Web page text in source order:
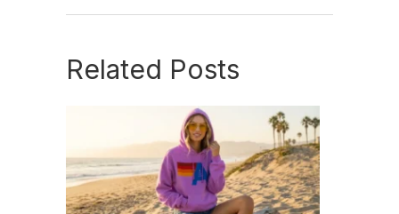
Related Posts